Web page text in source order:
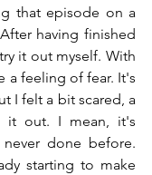
that episode on a
having finished
it out myself. With
a feeling of fear. It's
I felt a bit scared, a
it out. I mean, it's
done before.
starting to make